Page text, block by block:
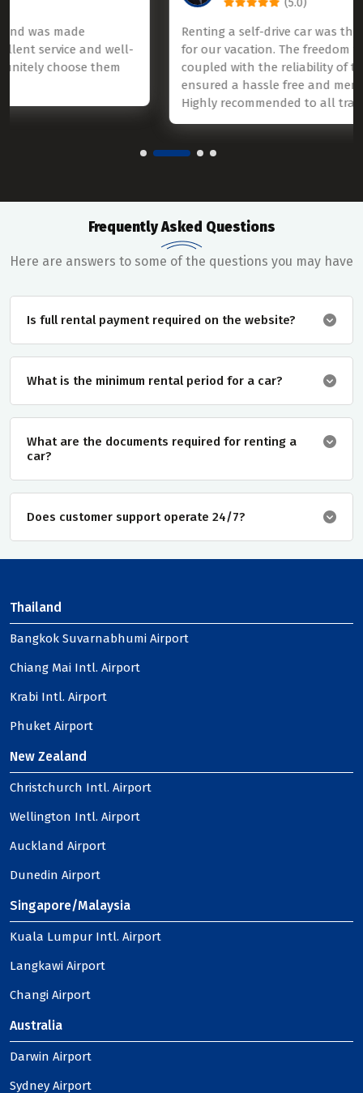
Renting a self-drive car was the best decision we
for our vacation. The freedom to explore on our
coupled with the reliability of the rental service,
ensured a hassle free and memorable experience.
Highly recommended to all travelers.
Frequently Asked Questions
Here are answers to some of the questions you may have
Is full rental payment required on the website?
What is the minimum rental period for a car?
What are the documents required for renting a
car?
Does customer support operate 24/7?
Thailand
Bangkok Suvarnabhumi Airport
Chiang Mai Intl. Airport
Krabi Intl. Airport
Phuket Airport
New Zealand
Christchurch Intl. Airport
Wellington Intl. Airport
Auckland Airport
Dunedin Airport
Singapore/Malaysia
Kuala Lumpur Intl. Airport
Langkawi Airport
Changi Airport
Australia
Darwin Airport
Sydney Airport